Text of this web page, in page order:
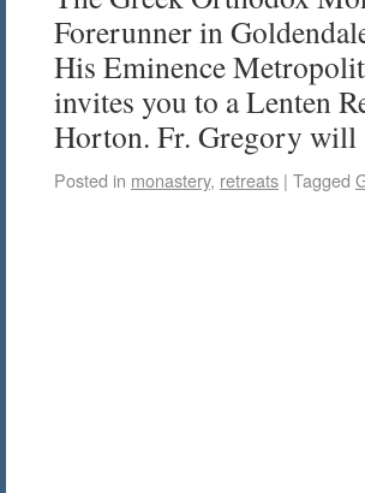
Forerunner in
His Eminence
invites you to a Lenten
Horton. Fr. Gregory
Posted in monastery, retreats | Tagged